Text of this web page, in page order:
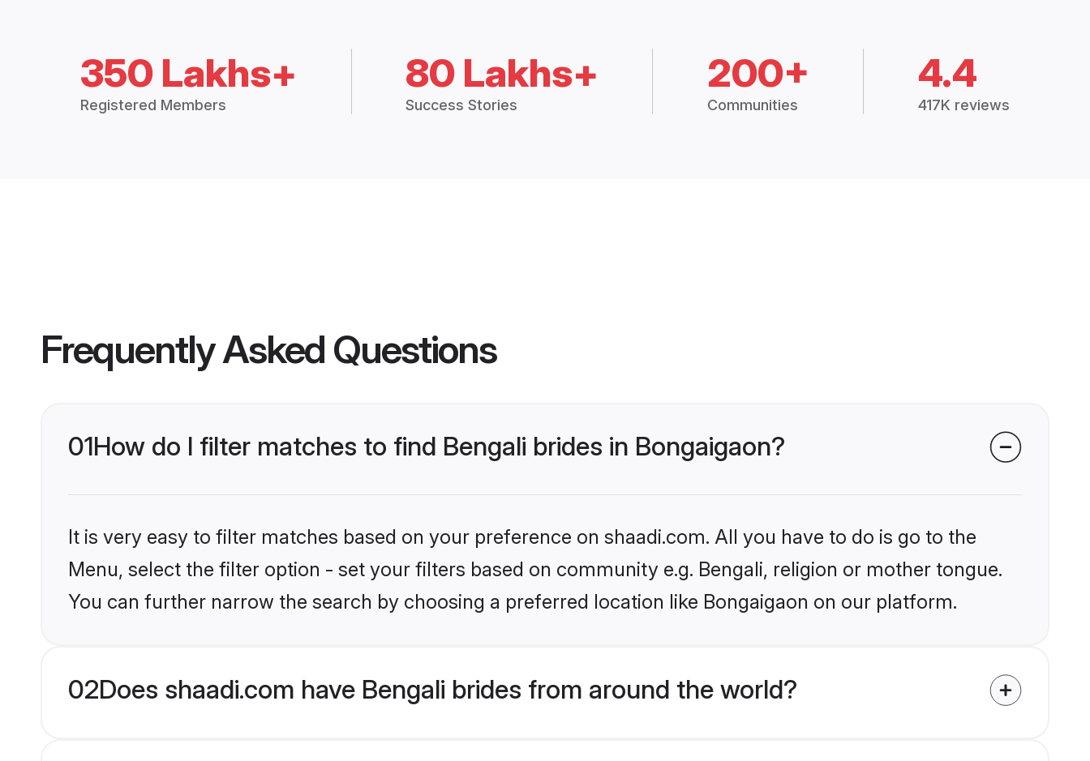
350 Lakhs+
Registered Members
80 Lakhs+
Success Stories
200+
Communities
4.4
417K reviews
Frequently Asked Questions
01How do I filter matches to find Bengali brides in Bongaigaon?
It is very easy to filter matches based on your preference on shaadi.com. All you have to do is go to the
Menu, select the filter option - set your filters based on community e.g. Bengali, religion or mother tongue.
You can further narrow the search by choosing a preferred location like Bongaigaon on our platform.
02Does shaadi.com have Bengali brides from around the world?